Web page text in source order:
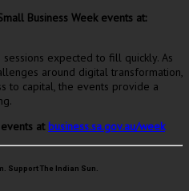
Business Week events at:
expected to fill quickly. As
around digital transformation,
to capital, the events provide a
atbusiness.sa.gov.au/week
Support The Indian Sun.